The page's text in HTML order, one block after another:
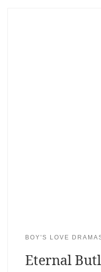
BOY'S LOVE
Eternal